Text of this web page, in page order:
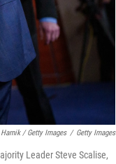
/ Getty Images / Getty Images
Leader Steve Scalise,